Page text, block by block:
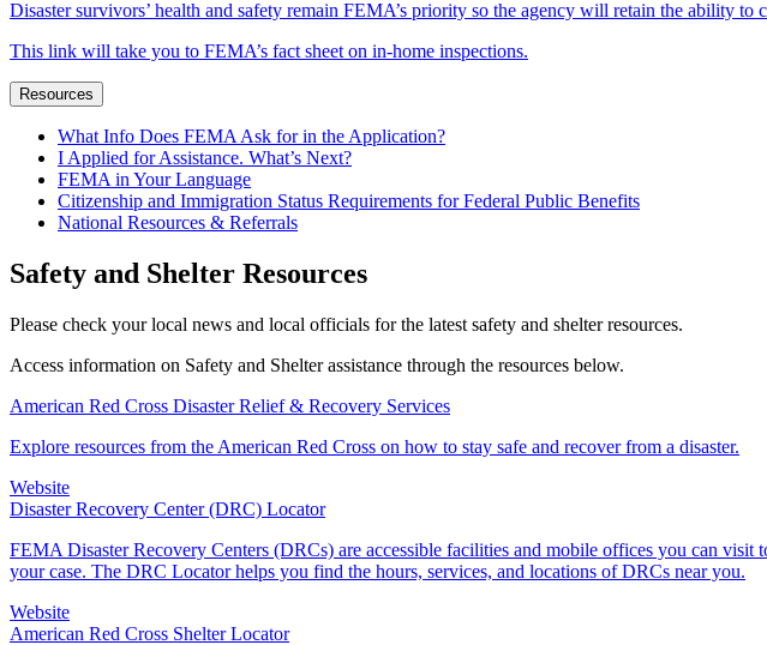
Disaster survivors’ health and safety remain FEMA’s priority so the agency will retain the ability to
This link will take you to FEMA’s fact sheet on in-home inspections.
Resources
What Info Does FEMA Ask for in the Application?
I Applied for Assistance. What’s Next?
FEMA in Your Language
Citizenship and Immigration Status Requirements for Federal Public Benefits
National Resources & Referrals
Safety and Shelter Resources
Please check your local news and local officials for the latest safety and shelter resources.
Access information on Safety and Shelter assistance through the resources below.
American Red Cross Disaster Relief & Recovery Services
Explore resources from the American Red Cross on how to stay safe and recover from a disaster.
Website
Disaster Recovery Center (DRC) Locator
FEMA Disaster Recovery Centers (DRCs) are accessible facilities and mobile offices you can visit
your case. The DRC Locator helps you find the hours, services, and locations of DRCs near you.
Website
American Red Cross Shelter Locator